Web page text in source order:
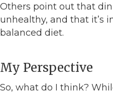
Others point out that
unhealthy, and that it’s
balanced diet.
My Perspective
So, what do I think?